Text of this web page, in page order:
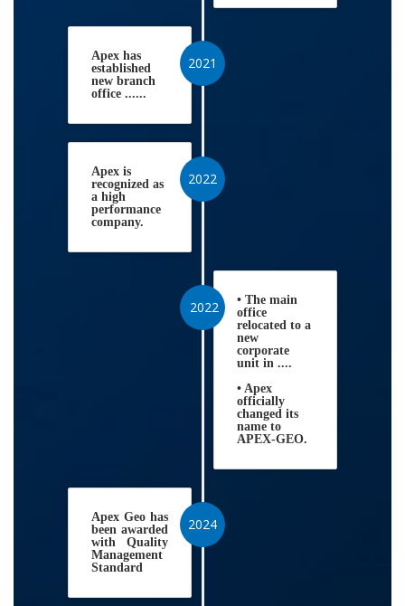
2021
Apex has
established
new branch
office ......
2022
Apex is
recognized as
a high
performance
company.
2022
• The main
office
relocated to a
new
corporate
unit in ....
• Apex
officially
changed its
name to
APEX-GEO.
2024
Apex Geo has
been awarded
with Quality
Management
Standard